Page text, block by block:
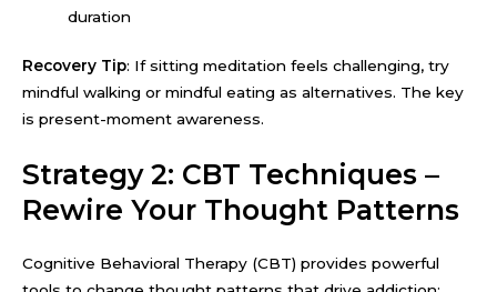
duration
Recovery Tip: If sitting meditation feels challenging, try
mindful walking or mindful eating as alternatives. The key
is present-moment awareness.
Strategy 2: CBT Techniques –
Rewire Your Thought Patterns
Cognitive Behavioral Therapy (CBT) provides powerful